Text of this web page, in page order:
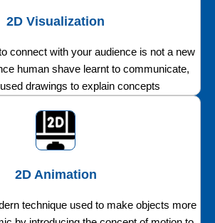
2D Visualization
connect with your audience is not a new
human shave learnt to communicate,
drawings to explain concepts
2D Animation
technique used to make objects more